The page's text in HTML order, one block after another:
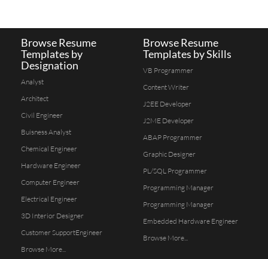
Browse Resume
Templates by
Designation
Analyst
Architect
Civil Engineer
Buisness Analyst
Chemical Engineer
Hardware Engineer
Computer Engineer
Electrical Engineer
3D Interior Designer
Customer SupportEngineer
Browse More...
Browse Resume
Templates by Skills
VB Programmer
Content Writer
J2EE Developer
J2ME Developer
ABAP Programmer
Graphic Designer
PL/SQL Programmer
Programming Manager
Programming Manager
Embedded Hardware Engineer
Browse More...